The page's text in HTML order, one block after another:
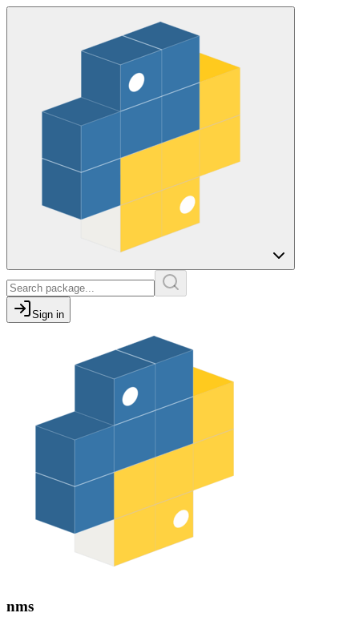
Sign in
nms